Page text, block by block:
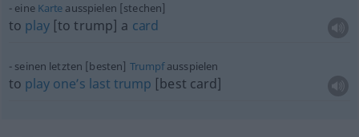
eine Karte ausspielen [stechen]
to play[to trump] a card
seinen letzten [besten] Trumpfausspielen
to play one’s last trump [best card]